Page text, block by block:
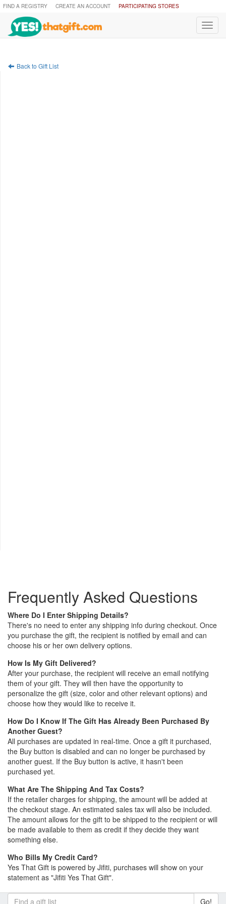
FIND A REGISTRY CREATE AN ACCOUNT PARTICIPATING STORES
Back to Gift List
Frequently Asked Questions
Where Do I Enter Shipping Details?
There's no need to enter any shipping info during checkout. Once
you purchase the gift, the recipient is notified by email and can
choose his or her own delivery options.
How Is My Gift Delivered?
After your purchase, the recipient will receive an email notifying
them of your gift. They will then have the opportunity to
personalize the gift (size, color and other relevant options) and
choose how they would like to receive it.
How Do I Know If The Gift Has Already Been Purchased By
Another Guest?
All purchases are updated in real-time. Once a gift it purchased,
the Buy button is disabled and can no longer be purchased by
another guest. If the Buy button is active, it hasn't been
purchased yet.
What Are The Shipping And Tax Costs?
If the retailer charges for shipping, the amount will be added at
the checkout stage. An estimated sales tax will also be included.
The amount allows for the gift to be shipped to the recipient or will
be made available to them as credit if they decide they want
something else.
Who Bills My Credit Card?
Yes That Gift is powered by Jifiti, purchases will show on your
statement as "Jifiti Yes That Gift".
Go!